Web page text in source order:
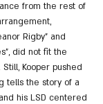
from the rest of
Rigby" and
did not fit the
Kooper pushed
tells the story of a
his LSD centered